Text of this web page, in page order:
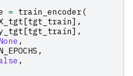
= train_encoder(
[tgt_train],
[tgt_train],
,
,
,